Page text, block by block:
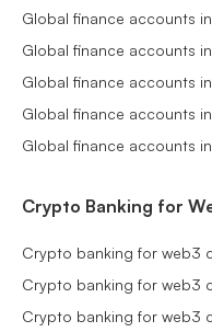
Global finance accounts
Global finance accounts
Global finance accounts
Global finance accounts
Global finance accounts
Crypto Banking for
Crypto banking for web3
Crypto banking for web3
Crypto banking for web3